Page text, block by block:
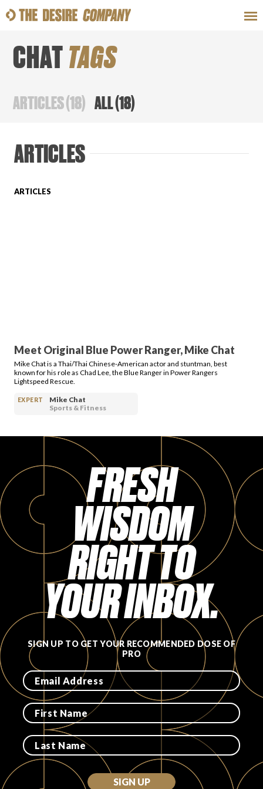
SWEAT LOOKS
CLASSES
HOW-TOS
ARTICLES
PROS
FAVORITES
ABOUT
Become A Partner
FAQs
CHATTAGS
ARTICLES(18) ALL(18)
ARTICLES
ARTICLES
Meet Original Blue Power Ranger, Mike Chat
Mike Chat is a Thai/Thai Chinese-American actor and stuntman, best
known for his role as Chad Lee, the Blue Ranger in Power Rangers
Lightspeed Rescue.
EXPERT
Mike Chat
Sports & Fitness
FRESH
WISDOM
RIGHT TO
YOUR INBOX.
SIGN UP TO GET YOUR RECOMMENDED DOSE OF
PRO
SIGN UP